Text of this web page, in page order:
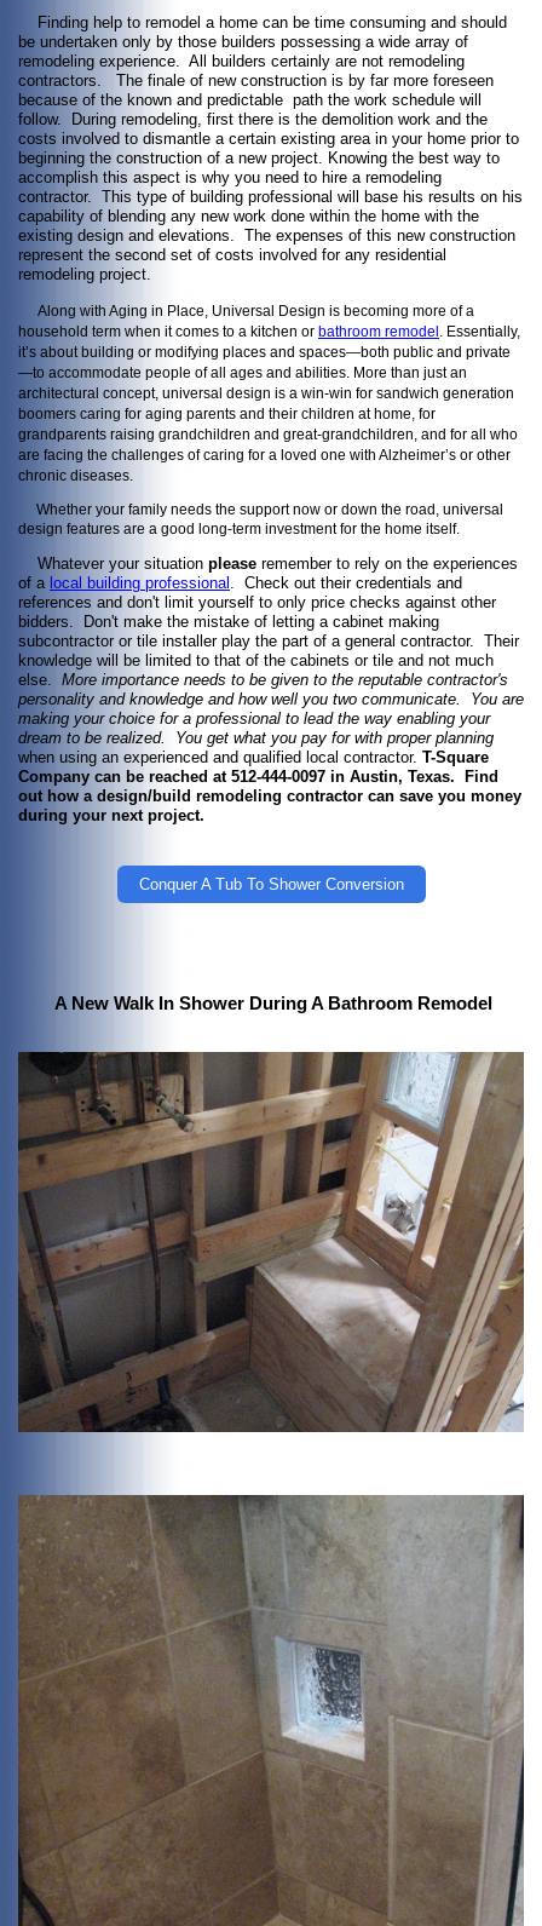
Finding help to remodel a home can be time consuming and should
be undertaken only by those builders possessing a wide array of
remodeling experience. All builders certainly are not remodeling
contractors. The finale of new construction is by far more foreseen
because of the known and predictable path the work schedule will
follow. During remodeling, first there is the demolition work and the
costs involved to dismantle a certain existing area in your home prior to
beginning the construction of a new project. Knowing the best way to
accomplish this aspect is why you need to hire a remodeling
contractor. This type of building professional will base his results on his
capability of blending any new work done within the home with the
existing design and elevations. The expenses of this new construction
represent the second set of costs involved for any residential
remodeling project.
Along with Aging in Place, Universal Design is becoming more of a
household term when it comes to a kitchen or bathroom remodel . Essentially,
it’s about building or modifying places and spaces—both public and private
—to accommodate people of all ages and abilities. More than just an
architectural concept, universal design is a win-win for sandwich generation
boomers caring for aging parents and their children at home, for
grandparents raising grandchildren and great-grandchildren, and for all who
are facing the challenges of caring for a loved one with Alzheimer’s or other
chronic diseases.
Whether your family needs the support now or down the road, universal
design features are a good long-term investment for the home itself.
Whatever your situation please remember to rely on the experiences
of a local building professional . Check out their credentials and
references and don't limit yourself to only price checks against other
bidders. Don't make the mistake of letting a cabinet making
subcontractor or tile installer play the part of a general contractor. Their
knowledge will be limited to that of the cabinets or tile and not much
else. More importance needs to be given to the reputable contractor's
personality and knowledge and how well you two communicate. You are
making your choice for a professional to lead the way enabling your
dream to be realized. You get what you pay for with proper planning
when using an experienced and qualified local contractor. T-Square
Company can be reached at 512-444-0097 in Austin, Texas. Find
out how a design/build remodeling contractor can save you money
during your next project.
Conquer A Tub To Shower Conversion
A New Walk In Shower During A Bathroom Remodel